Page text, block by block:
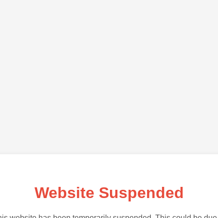
Website Suspended